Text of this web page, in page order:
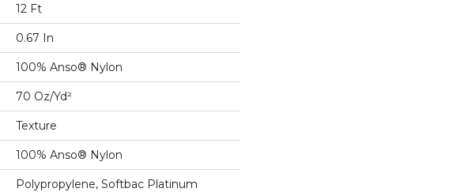
12 Ft
0.67 In
100% Anso® Nylon
70 Oz/yd²
Texture
100% Anso® Nylon
Polypropylene, Softbac Platinum